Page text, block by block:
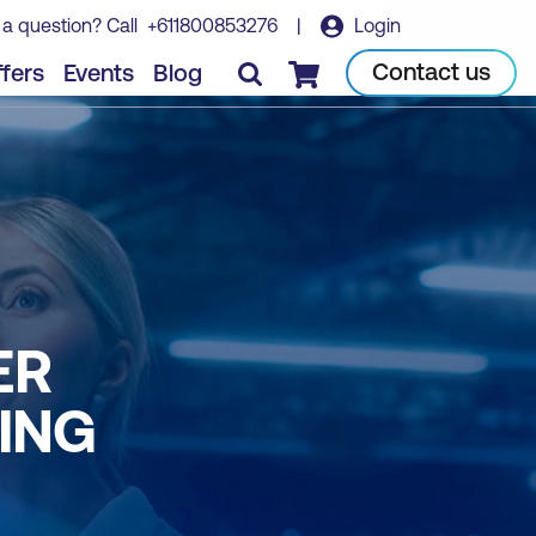
question? Call +611800853276 | Login
Events Blog Checkout Contact us